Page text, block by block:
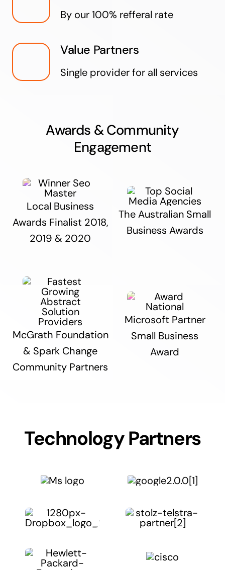
By our 100% refferal rate
Value Partners
Single provider for all services
Awards & Community
Engagement
Local Business
Awards Finalist 2018,
2019 & 2020
The Australian Small
Business Awards
McGrath Foundation
& Spark Change
Community Partners
Microsoft Partner
Small Business
Award
Technology Partners